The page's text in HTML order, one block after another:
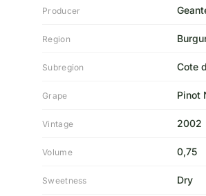
Producer
Region
Subregion Cote
Grape Pinot
Vintage 2002
Volume 0,75
Sweetness Dry